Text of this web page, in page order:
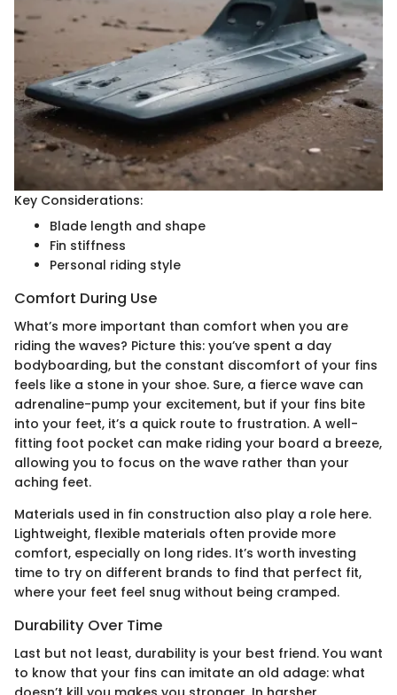
Key Considerations:
Blade length and shape
Fin stiffness
Personal riding style
Comfort During Use
What’s more important than comfort when you are
riding the waves? Picture this: you’ve spent a day
bodyboarding, but the constant discomfort of your fins
feels like a stone in your shoe. Sure, a fierce wave can
adrenaline-pump your excitement, but if your fins bite
into your feet, it’s a quick route to frustration. A well-
fitting foot pocket can make riding your board a breeze,
allowing you to focus on the wave rather than your
aching feet.
Materials used in fin construction also play a role here.
Lightweight, flexible materials often provide more
comfort, especially on long rides. It’s worth investing
time to try on different brands to find that perfect fit,
where your feet feel snug without being cramped.
Durability Over Time
Last but not least, durability is your best friend. You want
to know that your fins can imitate an old adage: what